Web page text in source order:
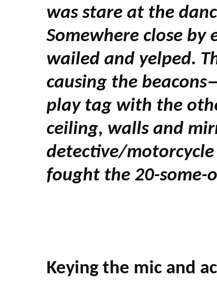
was stare at the
Somewhere close by
wailed and yelped.
causing the
play tag with the
ceiling, walls and
detective/motorcycle
fought the 20-some-
Keying the mic and